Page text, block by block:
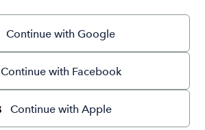
Continue with Google
Continue with Facebook
Continue with Apple